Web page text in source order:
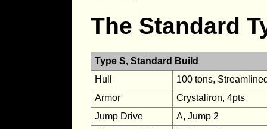
The Standard
Type S, Standard Build
Hull
100 tons,
Armor
Crystaliron, 4pts
Jump Drive
A, Jump 2